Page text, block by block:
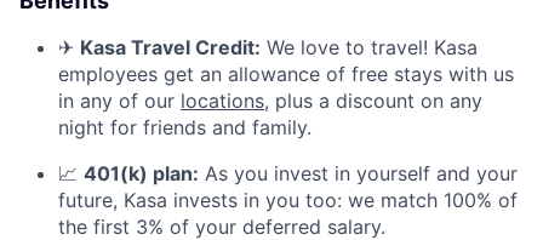
✈ Kasa Travel Credit: We love to travel! Kasa
employees get an allowance of free stays with us
in any of our locations, plus a discount on any
night for friends and family.
📈 401(k) plan: As you invest in yourself and your
future, Kasa invests in you too: we match 100% of
the first 3% of your deferred salary.